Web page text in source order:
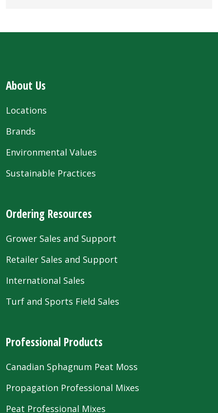
About Us
Locations
Brands
Environmental Values
Sustainable Practices
Ordering Resources
Grower Sales and Support
Retailer Sales and Support
International Sales
Turf and Sports Field Sales
Professional Products
Canadian Sphagnum Peat Moss
Propagation Professional Mixes
Peat Professional Mixes